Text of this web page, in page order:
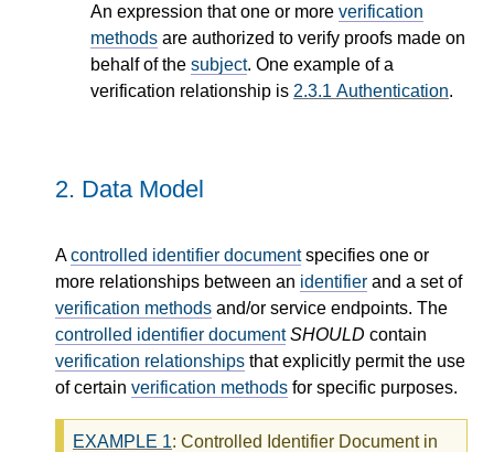
An expression that one or more verification
methods are authorized to verify proofs made on
behalf of the subject. One example of a
verification relationship is 2.3.1 Authentication.
2. Data Model
Acontrolled identifier documentspecifies one or
more relationships between an identifier and a set of
verification methods and/or service endpoints. The
controlled identifier document SHOULD contain
verification relationships that explicitly permit the use
of certain verification methods for specific purposes.
EXAMPLE 1: Controlled Identifier Document in